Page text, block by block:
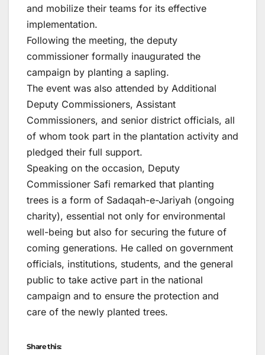
and mobilize their teams for its effective
implementation.
Following the meeting, the deputy
commissioner formally inaugurated the
campaign by planting a sapling.
The event was also attended by Additional
Deputy Commissioners, Assistant
Commissioners, and senior district officials, all
of whom took part in the plantation activity and
pledged their full support.
Speaking on the occasion, Deputy
Commissioner Safi remarked that planting
trees is a form of Sadaqah-e-Jariyah (ongoing
charity), essential not only for environmental
well-being but also for securing the future of
coming generations. He called on government
officials, institutions, students, and the general
public to take active part in the national
campaign and to ensure the protection and
care of the newly planted trees.
Share this: